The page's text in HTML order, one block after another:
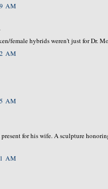
AM
female hybrids weren't just for Dr.
AM
AM
for his wife. A sculpture
AM